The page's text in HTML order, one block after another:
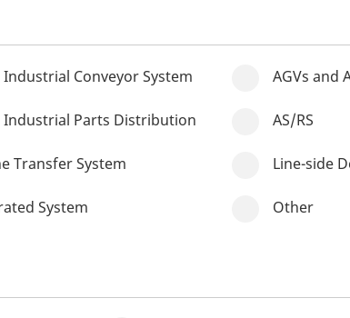
Conveyor System AGVs and
Parts Distribution AS/RS
Transfer System Line-side
System Other